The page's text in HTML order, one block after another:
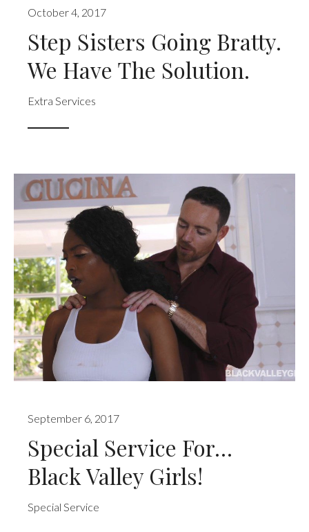
October 4, 2017
Step Sisters Going Bratty.
We Have The Solution.
Extra Services
September 6, 2017
Special Service For…
Black Valley Girls!
Special Service